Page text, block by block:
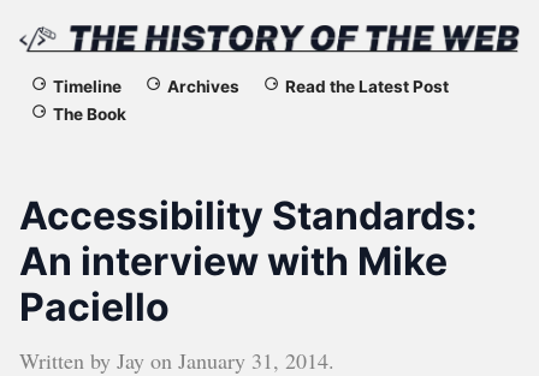
The
of
the
Web
Timeline Archives
Read the Latest Post
The Book
Accessibility Standards:
An interview with Mike
Paciello
Written by Jay on January 31, 2014.